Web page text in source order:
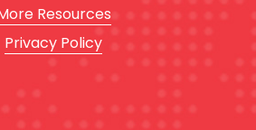
Resources
Privacy Policy